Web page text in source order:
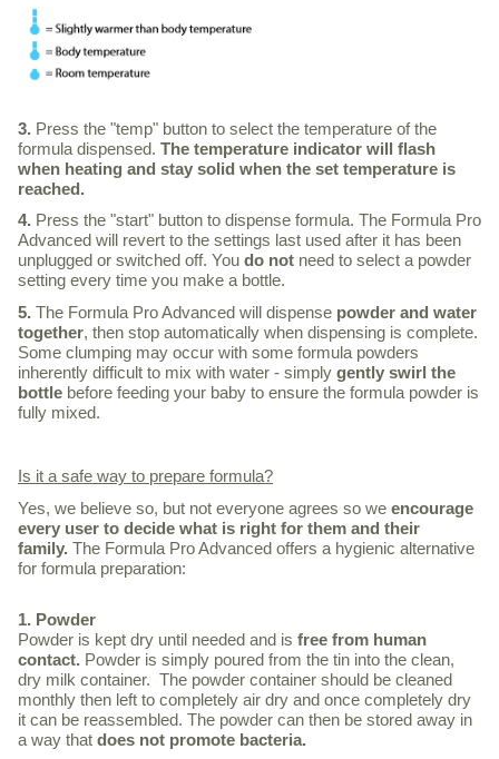
3. Press the "temp" button to select the temperature of the
formula dispensed. The temperature indicator will flash
when heating and stay solid when the set temperature is
reached.
4. Press the "start" button to dispense formula. The Formula Pro
Advanced will revert to the settings last used after it has been
unplugged or switched off. You do not need to select a powder
setting every time you make a bottle.
5. The Formula Pro Advanced will dispense powder and water
together, then stop automatically when dispensing is complete.
Some clumping may occur with some formula powders
inherently difficult to mix with water - simply gently swirl the
bottle before feeding your baby to ensure the formula powder is
fully mixed.
Is it a safe way to prepare formula?
Yes, we believe so, but not everyone agrees so we encourage
every user to decide what is right for them and their
family. The Formula Pro Advanced offers a hygienic alternative
for formula preparation:
1. Powder
Powder is kept dry until needed and is free from human
contact. Powder is simply poured from the tin into the clean,
dry milk container. The powder container should be cleaned
monthly then left to completely air dry and once completely dry
it can be reassembled. The powder can then be stored away in
a way that does not promote bacteria.